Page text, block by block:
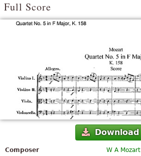
Full Score
Download
Composer
W A Mozart